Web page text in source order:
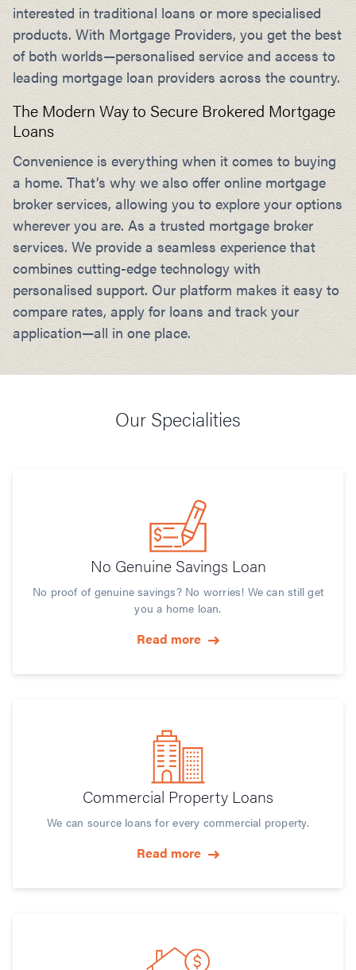
interested in traditional loans or more specialised
products. With Mortgage Providers, you get the best
of both worlds—personalised service and access to
leading mortgage loan providers across the country.
The Modern Way to Secure Brokered Mortgage
Loans
Convenience is everything when it comes to buying
a home. That’s why we also offer online mortgage
broker services, allowing you to explore your options
wherever you are. As a trusted mortgage broker
services. We provide a seamless experience that
combines cutting-edge technology with
personalised support. Our platform makes it easy to
compare rates, apply for loans and track your
application—all in one place.
Our Specialities
No Genuine Savings Loan
No proof of genuine savings? No worries! We can still get
you a home loan.
Read more
Commercial Property Loans
We can source loans for every commercial property.
Read more